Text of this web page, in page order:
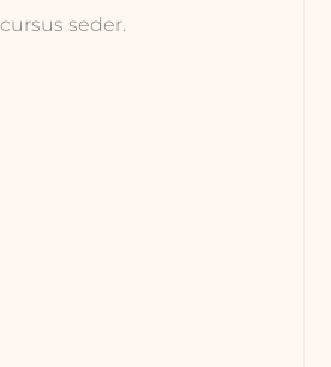
cursus seder.